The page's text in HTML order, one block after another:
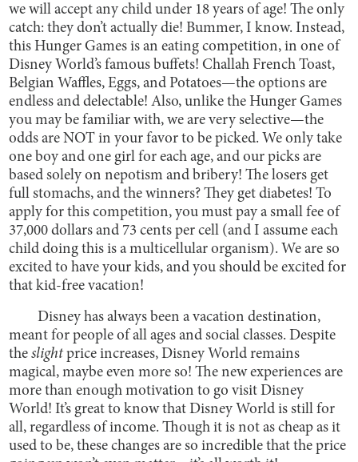
we will accept any child under 18 years of age! The only
catch: they don’t actually die! Bummer, I know. Instead,
this Hunger Games is an eating competition, in one of
Disney World’s famous buffets! Challah French Toast,
Belgian Waffles, Eggs, and Potatoes—the options are
endless and delectable! Also, unlike the Hunger Games
you may be familiar with, we are very selective—the
odds are NOT in your favor to be picked. We only take
one boy and one girl for each age, and our picks are
based solely on nepotism and bribery! The losers get
full stomachs, and the winners? They get diabetes! To
apply for this competition, you must pay a small fee of
37,000 dollars and 73 cents per cell (and I assume each
child doing this is a multicellular organism). We are so
excited to have your kids, and you should be excited for
that kid-free vacation!
Disney has always been a vacation destination,
meant for people of all ages and social classes. Despite
theslightprice increases, Disney World remains
magical, maybe even more so! The new experiences are
more than enough motivation to go visit Disney
World! It’s great to know that Disney World is still for
all, regardless of income. Though it is not as cheap as it
used to be, these changes are so incredible that the price